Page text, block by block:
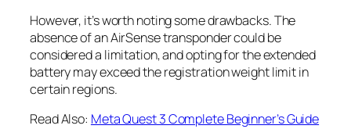
However, it’s worth noting some drawbacks. The
absence of an AirSense transponder could be
considered a limitation, and opting for the extended
battery may exceed the registration weight limit in
certain regions.
Read Also: Meta Quest 3 Complete Beginner’s Guide